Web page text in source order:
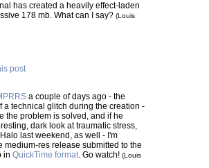
has created a heavily effect-laden
178 mb. What can I say? (Louis
post
a couple of days ago - the
a technical glitch during the creation -
the problem is solved, and if he
dark look at traumatic stress,
last weekend, as well - I'm
medium-res release submitted to the
in QuickTime format. Go watch! (Louis